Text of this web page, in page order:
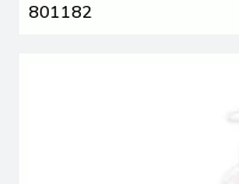
801182